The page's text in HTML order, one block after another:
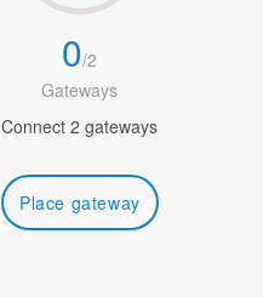
0/2
Gateways
Connect 2 gateways
Place gateway